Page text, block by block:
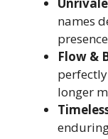
names
Flow &
longer